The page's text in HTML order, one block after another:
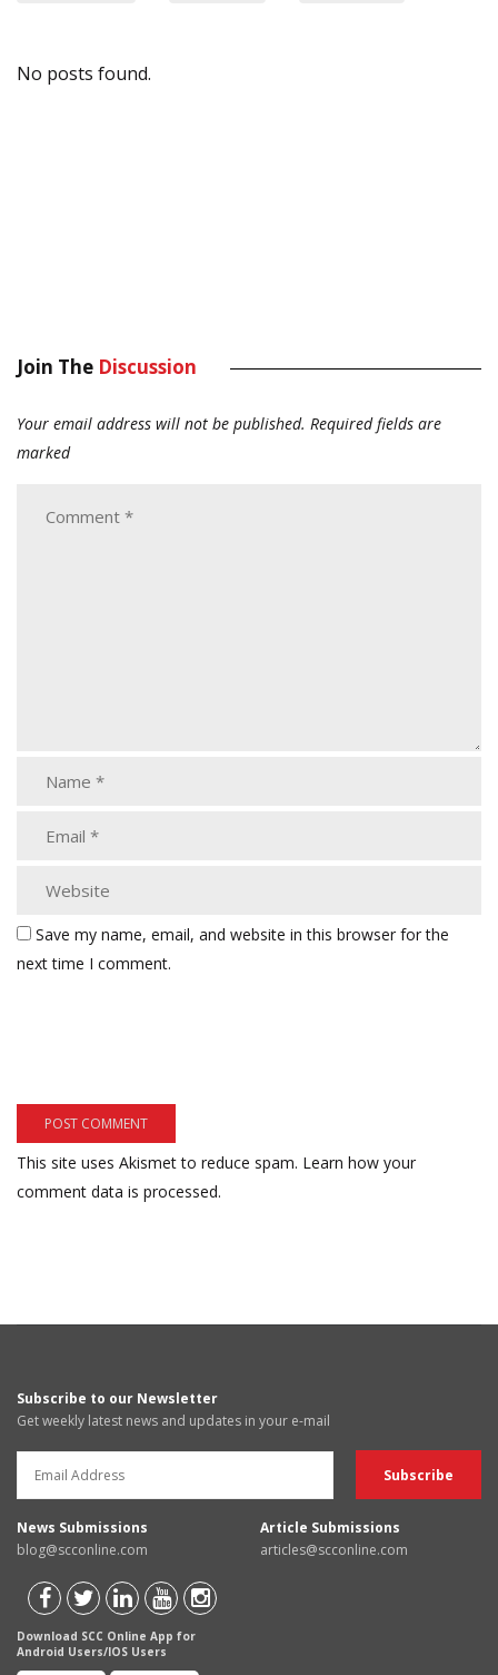
No posts found.
Join The Discussion
Your email address will not be published. Required fields are
marked
Save my name, email, and website in this browser for the
next time I comment.
This site uses Akismet to reduce spam. Learn how your
comment data is processed.
Subscribe to our Newsletter
Get weekly latest news and updates in your e-mail
News Submissions
blog@scconline.com
Article Submissions
articles@scconline.com
Download SCC Online App for
Android Users/IOS Users